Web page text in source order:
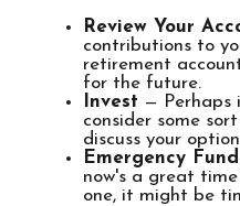
Review Your
contributions to
retirement
for the future.
Invest —
consider some
discuss your
Emergency Fund
now's a great
one, it might be